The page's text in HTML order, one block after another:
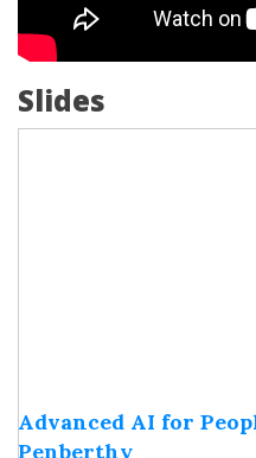
Slides
Advanced AI for
Penberthy